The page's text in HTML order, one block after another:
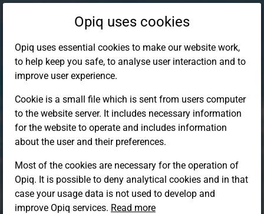
Log in to Opiq
Choose your authentication method
Opiq uses cookies
Opiq uses essential cookies to make our website work,
to help keep you safe, to analyse user interaction and to
improve user experience.
Cookie is a small file which is sent from users computer
to the website server. It includes necessary information
for the website to operate and includes information
about the user and their preferences.
Most of the cookies are necessary for the operation of
Opiq. It is possible to deny analytical cookies and in that
case your usage data is not used to develop and
improve Opiq services. Read more